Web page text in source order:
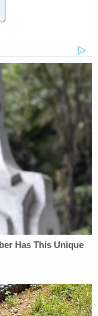
wife:
egregious, and
seen anything as
actions
to a report
sentenced,
It's hard
me. I feel
what
by